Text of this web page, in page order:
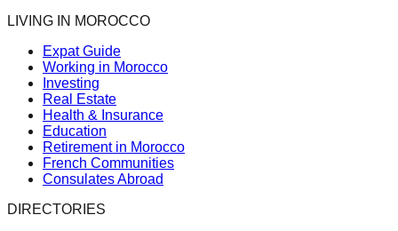
LIVING IN MOROCCO
Expat Guide
Working in Morocco
Investing
Real Estate
Health & Insurance
Education
Retirement in Morocco
French Communities
Consulates Abroad
DIRECTORIES